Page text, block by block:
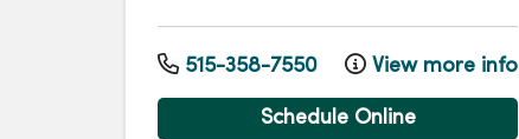
515-358-7550 View more info
Schedule Online